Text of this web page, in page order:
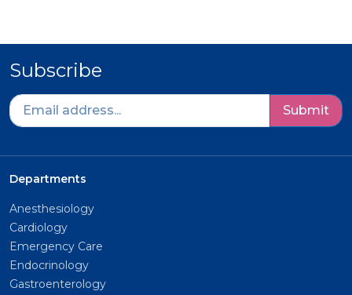
Subscribe
Submit
Departments
Anesthesiology
Cardiology
Emergency Care
Endocrinology
Gastroenterology